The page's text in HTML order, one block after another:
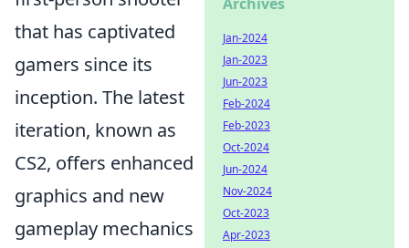
that has captivated
gamers since its
inception. The latest
iteration, known as
CS2, offers enhanced
graphics and new
gameplay mechanics
Jan-2024
Jan-2023
Jun-2023
Feb-2024
Feb-2023
Oct-2024
Jun-2024
Nov-2024
Oct-2023
Apr-2023